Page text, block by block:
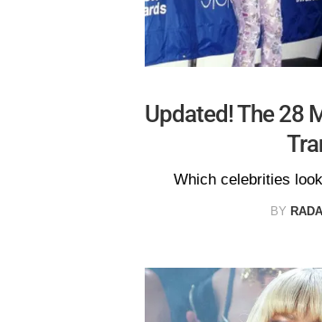
Updated! The 28
Which celebrities
BY